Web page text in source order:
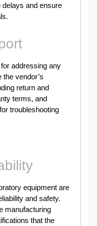
and ensure
addressing any
vendor’s
return and
terms, and
troubleshooting
equipment are
and safety.
manufacturing
that the